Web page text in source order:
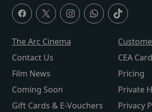
The Arc Cinema
Contact Us
Film News
Coming Soon
Gift Cards & E-Vouchers
CEA Card
Pricing
Private
Privacy